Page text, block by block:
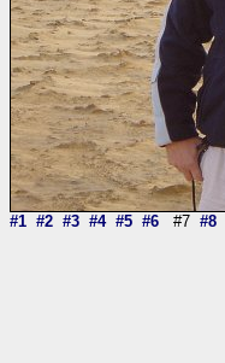
#1 #2 #3 #4 #5 #6 #7 #8